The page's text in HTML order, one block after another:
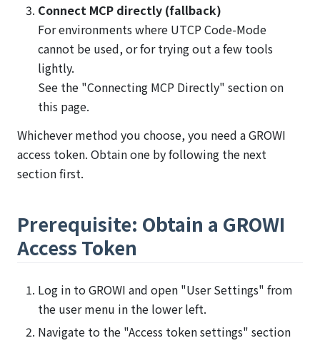
Connect MCP directly (fallback)
For environments where UTCP Code-Mode
cannot be used, or for trying out a few tools
lightly.
See the "Connecting MCP Directly" section on
this page.
Whichever method you choose, you need a GROWI
access token. Obtain one by following the next
section first.
Prerequisite: Obtain a GROWI
Access Token
Log in to GROWI and open "User Settings" from
the user menu in the lower left.
Navigate to the "Access token settings" section